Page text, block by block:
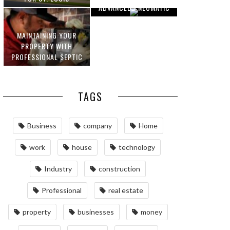
HOMEOWNERS
MAINTAINING YOUR
PROPERTY WITH
PROFESSIONAL SEPTIC
SERVICES
ADVANCED PNEUMATIC
SYSTEMS AND
TAGS
Business company Home
work house technology
Industry construction
Professional real estate
property businesses money